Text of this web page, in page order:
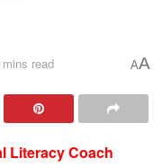
read AA
Literacy Coach